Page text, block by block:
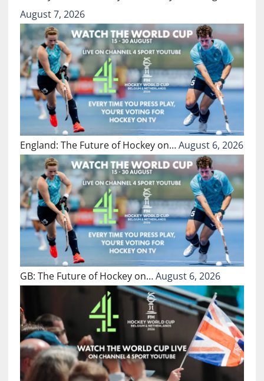
August 7, 2026
England: The Future of Hockey on…August 6, 2026
GB: The Future of Hockey on…August 6, 2026